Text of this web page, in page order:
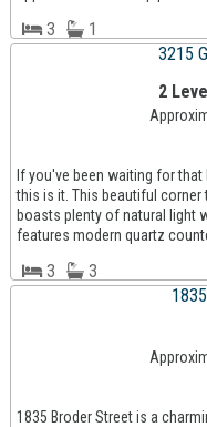
3 1
3215
2
If you've been waiting for
this is it. This beautiful
boasts plenty of natural light
features modern quartz
3 3
1835 Broder Street is a